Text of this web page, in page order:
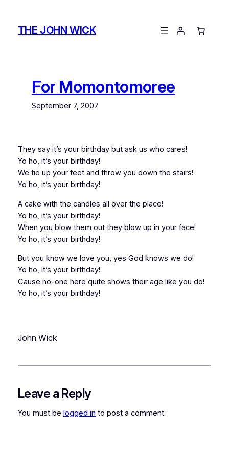
contentTHE JOHN WICK
For Momontomoree
September 7, 2007
They say it’s your birthday but ask us who cares!
Yo ho, it’s your birthday!
We tie up your feet and throw you down the stairs!
Yo ho, it’s your birthday!
A cake with the candles all over the place!
Yo ho, it’s your birthday!
When you blow them out they blow up in your face!
Yo ho, it’s your birthday!
But you know we love you, yes God knows we do!
Yo ho, it’s your birthday!
Cause no-one here quite shows their age like you do!
Yo ho, it’s your birthday!
John Wick
Leave a Reply
You must be logged in to post a comment.